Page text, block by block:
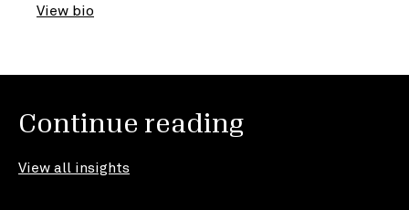
View bio
Continue reading
View all insights